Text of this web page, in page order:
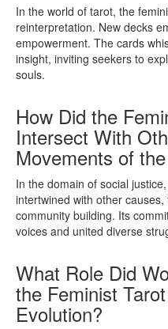
In the world of tarot, the
reinterpretation. New decks
empowerment. The cards
insight, inviting seekers to
souls.
How Did the
Intersect With
Movements of
In the domain of social
intertwined with other
community building. Its
voices and united diverse
What Role Did
the Feminist
Evolution?